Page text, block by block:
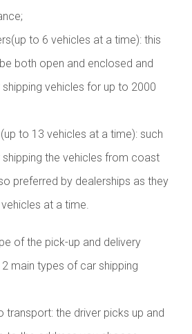
to 6 vehicles at a time): this
both open and enclosed and
vehicles for up to 2000
to 13 vehicles at a time): such
the vehicles from coast
preferred by dealerships as they
at a time.
of the pick-up and delivery
main types of car shipping
transport: the driver picks up and